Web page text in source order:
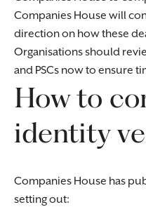
Companies House will
direction on how these
Organisations should
and PSCs now to ensure
How to
identity
Companies House has
setting out: